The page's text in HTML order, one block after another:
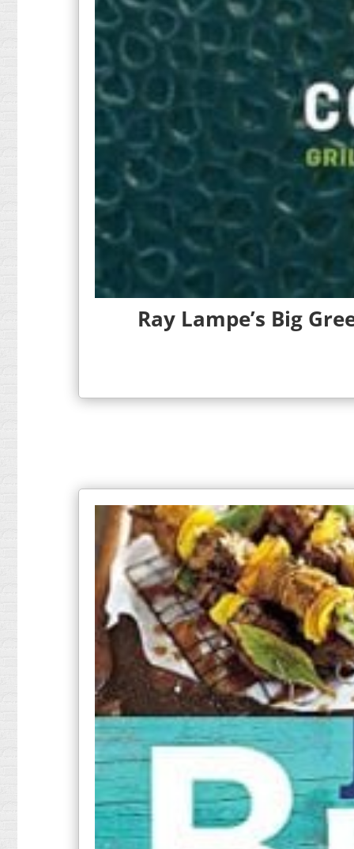
Ray Lampe’s Big